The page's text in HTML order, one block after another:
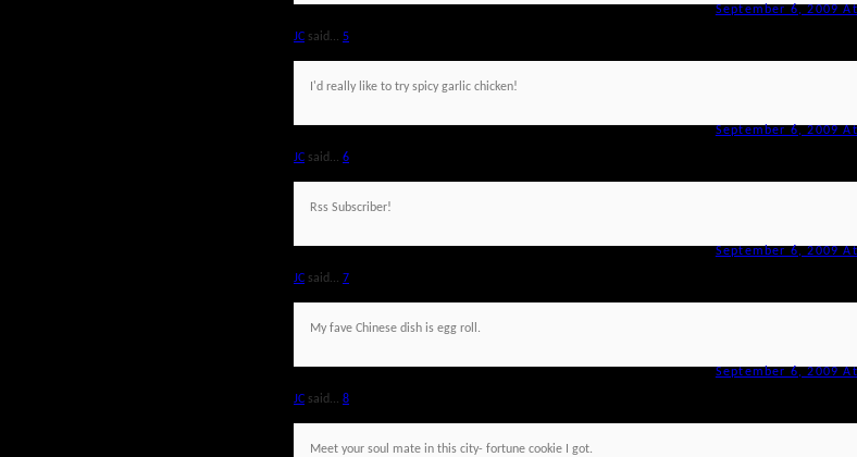
September 6, 2009
JC said... 5
I'd really like to try spicy garlic chicken!
September 6, 2009
JC said... 6
Rss Subscriber!
September 6, 2009
JC said... 7
My fave Chinese dish is egg roll.
September 6, 2009
JC said... 8
Meet your soul mate in this city- fortune cookie I got.